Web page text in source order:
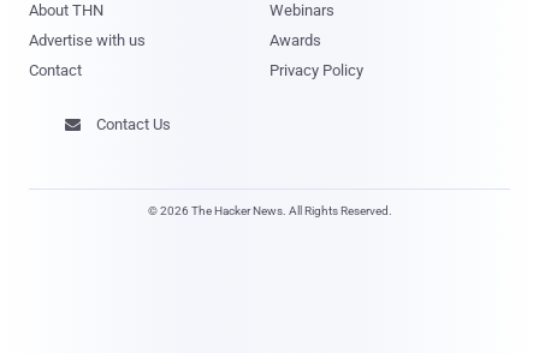
About THN
Advertise with us
Contact
Webinars
Awards
Privacy Policy
 Contact Us
© 2026 The Hacker News. All Rights Reserved.